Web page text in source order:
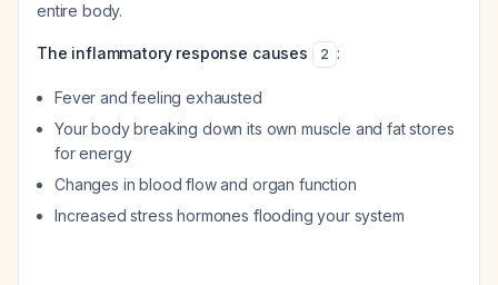
entire body.
The inflammatory response causes 2 :
Fever and feeling exhausted
Your body breaking down its own muscle and fat stores
for energy
Changes in blood flow and organ function
Increased stress hormones flooding your system